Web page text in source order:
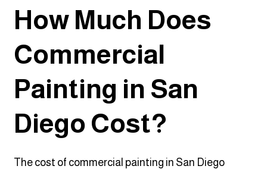
How Much Does
Commercial
Painting in San
Diego Cost?
The cost of commercial painting in San Diego